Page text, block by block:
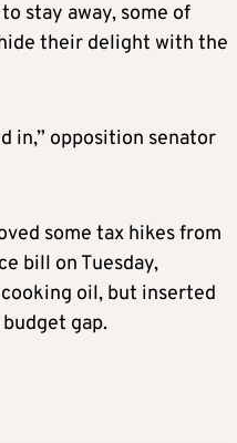
stay away, some of
their delight with the
in,” opposition senator
some tax hikes from
bill on Tuesday,
oil, but inserted
gap.